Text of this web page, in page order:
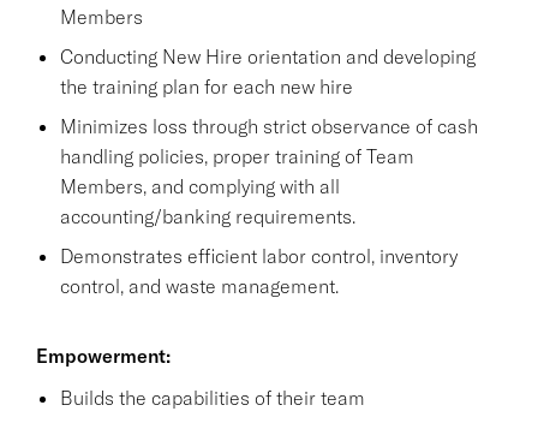
Members
Conducting New Hire orientation and developing
the training plan for each new hire
Minimizes loss through strict observance of cash
handling policies, proper training of Team
Members, and complying with all
accounting/banking requirements.
Demonstrates efficient labor control, inventory
control, and waste management.
Empowerment:
Builds the capabilities of their team